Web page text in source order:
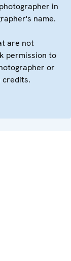
in
name.
are not
permission to
or
credits.